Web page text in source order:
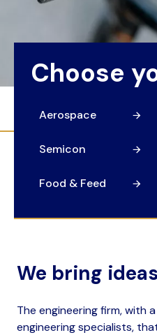
Choose
Aerospace
Semicon
Food & Feed
We bring
The engineering firm, with
engineering specialists,